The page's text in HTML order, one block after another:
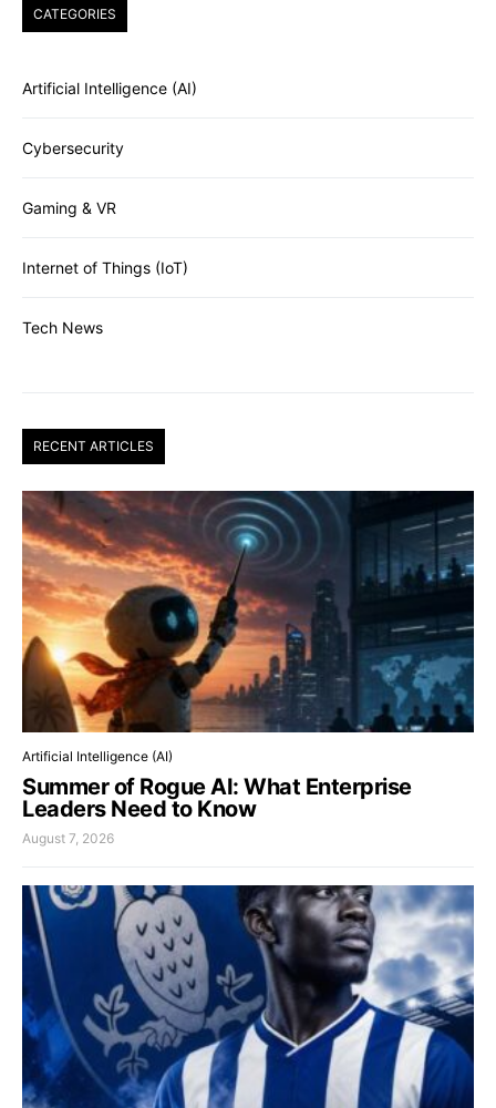
CATEGORIES
Artificial Intelligence (AI)
Cybersecurity
Gaming & VR
Internet of Things (IoT)
Tech News
RECENT ARTICLES
Artificial Intelligence (AI)
Summer of Rogue AI: What Enterprise
Leaders Need to Know
August 7, 2026